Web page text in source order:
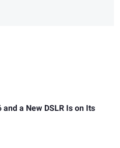
and a New DSLR Is on Its